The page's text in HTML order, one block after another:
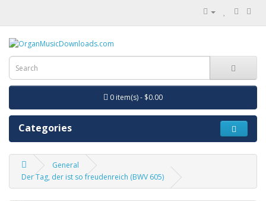
0 item(s) - $0.00
Categories
General
Der Tag, der ist so freudenreich (BWV 605)